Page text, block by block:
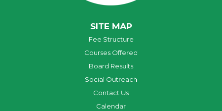
SITE MAP
Fee Structure
Courses Offered
Board Results
Social Outreach
Contact Us
Calendar